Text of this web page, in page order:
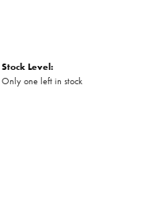
Stock Level:
Only one left in stock